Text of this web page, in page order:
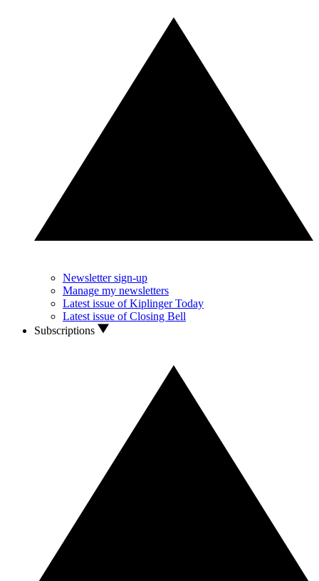
Newsletter sign-up
Manage my newsletters
Latest issue of Kiplinger Today
Latest issue of Closing Bell
Subscriptions